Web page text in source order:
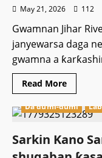
May 21, 2026 112
Gwamnan Jihar
janyewarsa daga
gwamna a
Read MoreRead
more
Rivers
janye
daga
neman
Da dumi-dumi
Sarkin Kano